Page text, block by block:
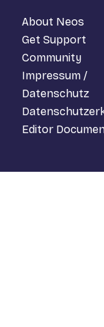
About Neos
Get Support
Community
Impressum /
Datenschutz
Editor